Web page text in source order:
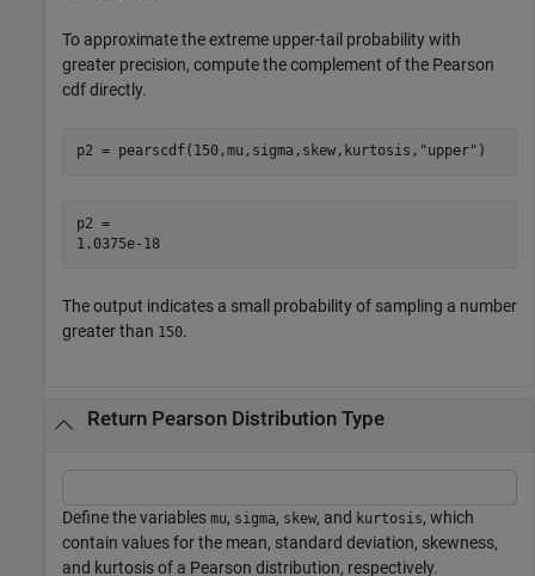
To approximate the extreme upper-tail probability with
greater precision, compute the complement of the Pearson
cdf directly.
p2 = pearscdf(150,mu,sigma,skew,kurtosis, "upper" )
p2 =
1.0375e-18
The output indicates a small probability of sampling a number
greater than 150.
Return Pearson Distribution Type
Define the variables mu, sigma, skew, and kurtosis, which
contain values for the mean, standard deviation, skewness,
and kurtosis of a Pearson distribution, respectively.